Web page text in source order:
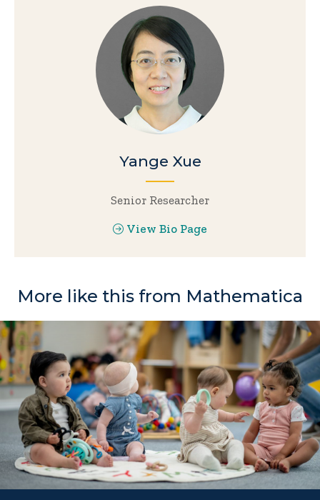
Yange Xue
Senior Researcher
View Bio Page
More like this from Mathematica